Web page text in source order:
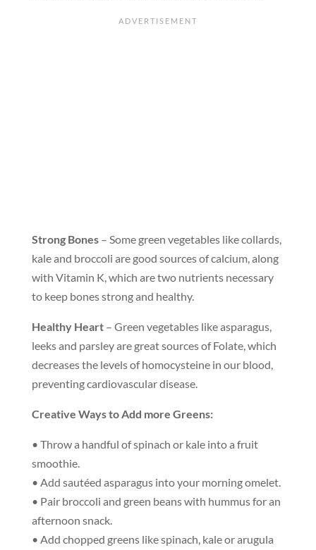
Strong Bones– Some green vegetables like collards,
kale and broccoli are good sources of calcium, along
with Vitamin K, which are two nutrients necessary
to keep bones strong and healthy.
Healthy Heart – Green vegetables like asparagus,
leeks and parsley are great sources of Folate, which
decreases the levels of homocysteine in our blood,
preventing cardiovascular disease.
Creative Ways to Add more Greens:
• Throw a handful of spinach or kale into a fruit
smoothie.
• Add sautéed asparagus into your morning omelet.
• Pair broccoli and green beans with hummus for an
afternoon snack.
• Add chopped greens like spinach, kale or arugula